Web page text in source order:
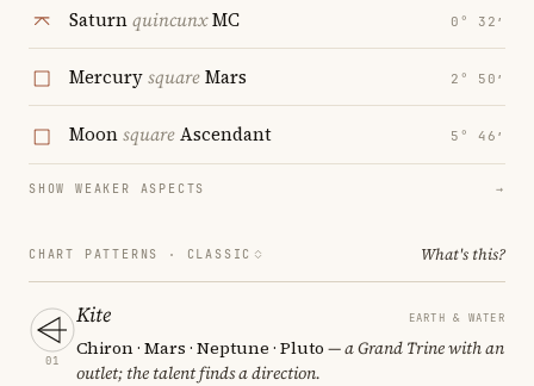
SaturnquincunxMC 0° 32′
MercurysquareMars 2° 50′
MoonsquareAscendant 5° 46′
SHOW WEAKER ASPECTS →
CHART PATTERNS · CLASSIC What's this?
01
Kite EARTH & WATER
Chiron · Mars · Neptune · Pluto — a Grand Trine with an
outlet; the talent finds a direction.